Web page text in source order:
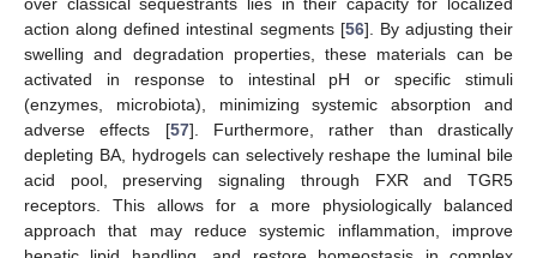
action along defined intestinal segments [56]. By adjusting their
swelling and degradation properties, these materials can be
activated in response to intestinal pH or specific stimuli
(enzymes, microbiota), minimizing systemic absorption and
adverse effects [57]. Furthermore, rather than drastically
depleting BA, hydrogels can selectively reshape the luminal bile
acid pool, preserving signaling through FXR and TGR5
receptors. This allows for a more physiologically balanced
approach that may reduce systemic inflammation, improve